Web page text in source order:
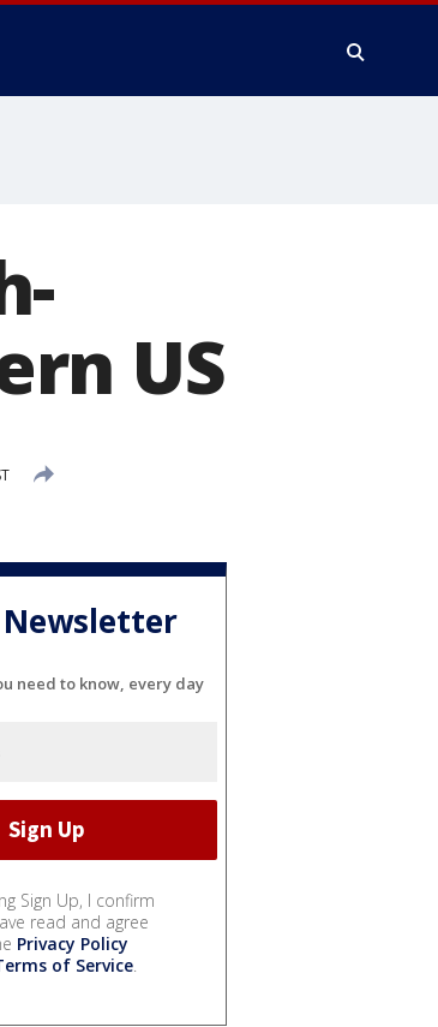
US
need to know, every day
Sign Up, I confirm
read and agree
Privacy Policy
of Service.